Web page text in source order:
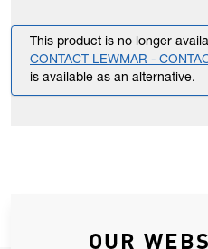
This product is no longer
CONTACT LEWMAR -
is available as an alternative.
OUR